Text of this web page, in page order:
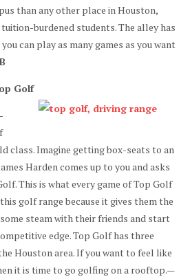
than any other place in Houston,
burdened students. The alley has
can play as many games as you want
Golf
class. Imagine getting box-seats to an
Harden comes up to you and asks
This is what every game of Top Golf
golf range because it gives them the
steam with their friends and start
edge. Top Golf has three
Houston area. If you want to feel like
it is time to go golfing on a rooftop.—